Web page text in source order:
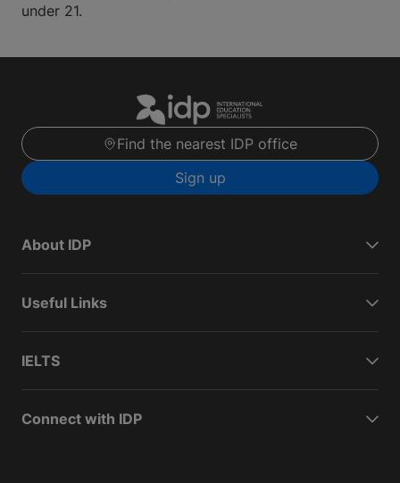
under 21.
Find the nearest IDP office
Sign up
About IDP
Useful Links
IELTS
Connect with IDP